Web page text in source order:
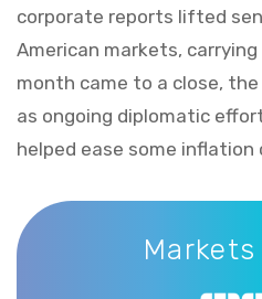
corporate reports lifted
American markets,
month came to a close,
as ongoing diplomatic
helped ease some inflation
Markets Recap
Markets